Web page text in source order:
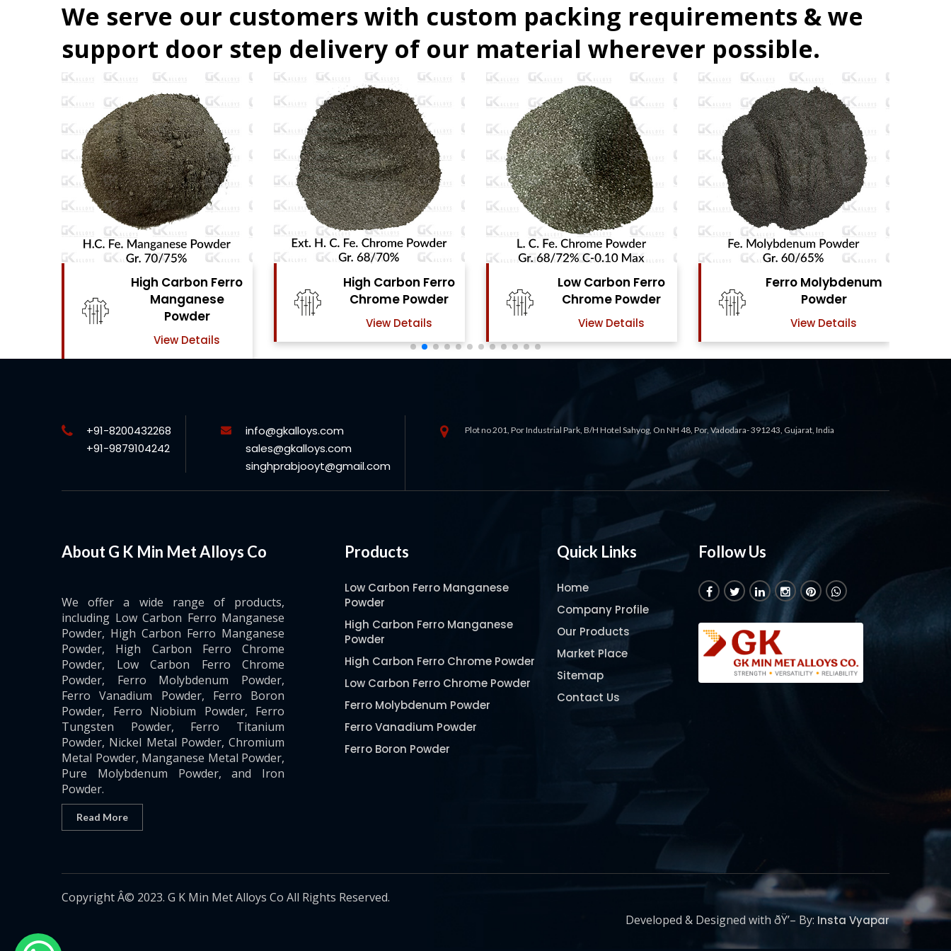
We serve our customers with custom packing requirements & we
support door step delivery of our material wherever possible.
High Carbon Ferro
Chrome Powder
View Details
Low Carbon Ferro
Chrome Powder
View Details
Ferro Molybdenum
Powder
View Details
Ferro Vanadium
Powder
View Details
+91-8200432268
+91-9879104242
info@gkalloys.com
sales@gkalloys.com
singhprabjooyt@gmail.com
Plot no 201, Por Industrial Park, B/H Hotel Sahyog, On NH 48, Por, Vadodara- 391243, Gujarat, India
About G K Min Met Alloys Co
We offer a wide range of products,
including Low Carbon Ferro Manganese
Powder, High Carbon Ferro Manganese
Powder, High Carbon Ferro Chrome
Powder, Low Carbon Ferro Chrome
Powder, Ferro Molybdenum Powder,
Ferro Vanadium Powder, Ferro Boron
Powder, Ferro Niobium Powder, Ferro
Tungsten Powder, Ferro Titanium
Powder, Nickel Metal Powder, Chromium
Metal Powder, Manganese Metal Powder,
Pure Molybdenum Powder, and Iron
Powder.
Read More
Products
Low Carbon Ferro Manganese
Powder
High Carbon Ferro Manganese
Powder
High Carbon Ferro Chrome Powder
Low Carbon Ferro Chrome Powder
Ferro Molybdenum Powder
Ferro Vanadium Powder
Ferro Boron Powder
Pure Molybdenum Powder
Quick Links
Home
Company Profile
Our Products
Market Place
Sitemap
Contact Us
Follow Us
Copyright Â© 2023. G K Min Met Alloys Co All Rights Reserved.
Developed & Designed with ðŸ’– By: Insta Vyapar